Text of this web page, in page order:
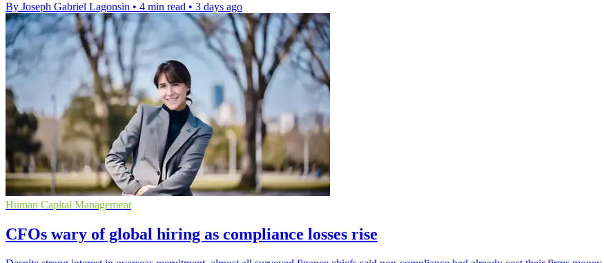
By Joseph Gabriel Lagonsin • 4 min read • 3 days ago
Human Capital Management
CFOs wary of global hiring as compliance losses rise